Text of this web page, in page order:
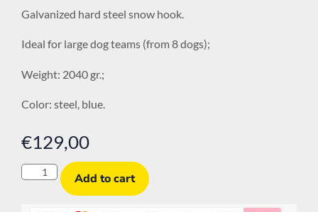
Galvanized hard steel snow hook.
Ideal for large dog teams (from 8 dogs);
Weight: 2040 gr.;
Color: steel, blue.
€129,00
Add to cart